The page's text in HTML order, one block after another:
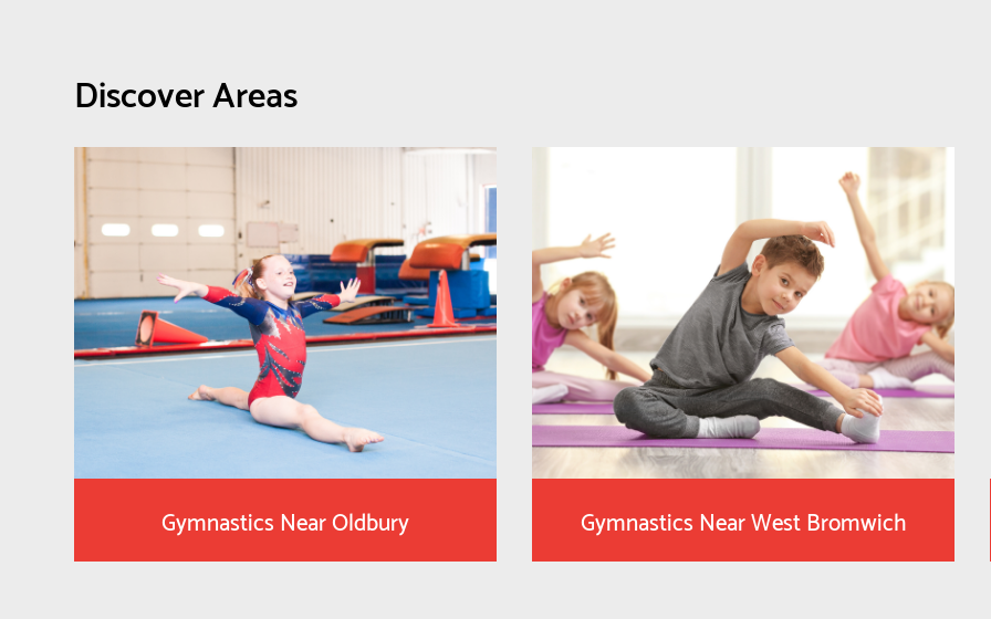
Discover Areas
Gymnastics Near Oldbury Gymnastics Near West Bromwich